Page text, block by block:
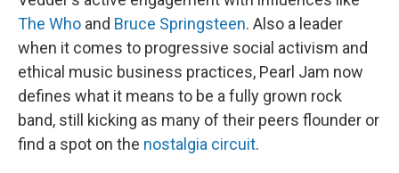
The Who and Bruce Springsteen. Also a leader
when it comes to progressive social activism and
ethical music business practices, Pearl Jam now
defines what it means to be a fully grown rock
band, still kicking as many of their peers flounder or
find a spot on the nostalgia circuit.